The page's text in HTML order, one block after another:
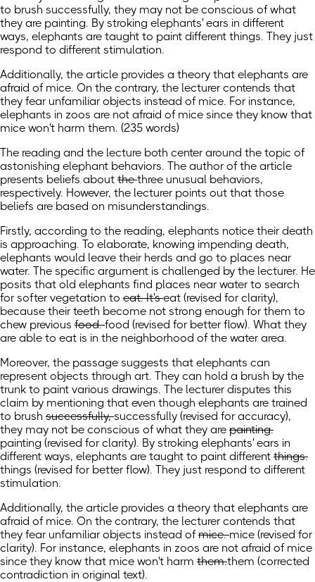
to brush successfully, they may not be conscious of what
they are painting. By stroking elephants' ears in different
ways, elephants are taught to paint different things. They just
respond to different stimulation.
Additionally, the article provides a theory that elephants are
afraid of mice. On the contrary, the lecturer contends that
they fear unfamiliar objects instead of mice. For instance,
elephants in zoos are not afraid of mice since they know that
mice won't harm them. (235 words)
The reading and the lecture both center around the topic of
astonishing elephant behaviors. The author of the article
presents beliefs about thethree unusual behaviors,
respectively. However, the lecturer points out that those
beliefs are based on misunderstandings.
Firstly, according to the reading, elephants notice their death
is approaching. To elaborate, knowing impending death,
elephants would leave their herds and go to places near
water. The specific argument is challenged by the lecturer. He
posits that old elephants find places near water to search
for softer vegetation to eat. It'seat (revised for clarity),
because their teeth become not strong enough for them to
chew previous food.food (revised for better flow). What they
are able to eat is in the neighborhood of the water area.
Moreover, the passage suggests that elephants can
represent objects through art. They can hold a brush by the
trunk to paint various drawings. The lecturer disputes this
claim by mentioning that even though elephants are trained
to brush successfully,successfully (revised for accuracy),
they may not be conscious of what they are painting.
painting (revised for clarity). By stroking elephants' ears in
different ways, elephants are taught to paint different things.
things (revised for better flow). They just respond to different
stimulation.
Additionally, the article provides a theory that elephants are
afraid of mice. On the contrary, the lecturer contends that
they fear unfamiliar objects instead ofmice.mice (revised for
clarity). For instance, elephants in zoos are not afraid of mice
since they know that mice won't harm them.them (corrected
contradiction in original text).